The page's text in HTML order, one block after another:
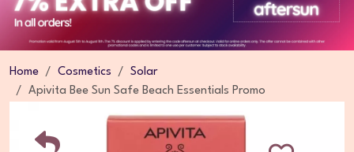
Home Cosmetics
Solar
Apivita Bee Sun Safe Beach Essentials Promo